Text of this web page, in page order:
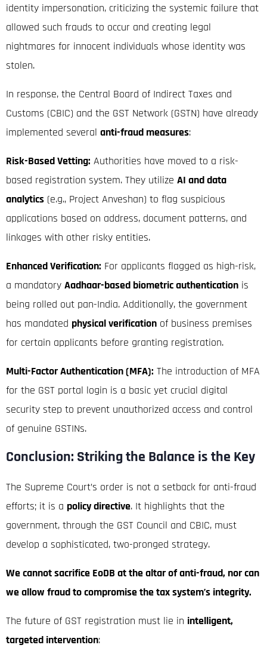
identity impersonation, criticizing the systemic failure that
allowed such frauds to occur and creating legal
nightmares for innocent individuals whose identity was
stolen.
In response, the Central Board of Indirect Taxes and
Customs (CBIC) and the GST Network (GSTN) have already
implemented several anti-fraud measures:
Risk-Based Vetting: Authorities have moved to a risk-
based registration system. They utilize AI and data
analytics (e.g., Project Anveshan) to flag suspicious
applications based on address, document patterns, and
linkages with other risky entities.
Enhanced Verification: For applicants flagged as high-risk,
a mandatory Aadhaar-based biometric authentication is
being rolled out pan-India. Additionally, the government
has mandated physical verification of business premises
for certain applicants before granting registration.
Multi-Factor Authentication (MFA): The introduction of MFA
for the GST portal login is a basic yet crucial digital
security step to prevent unauthorized access and control
of genuine GSTINs.
Conclusion: Striking the Balance is the Key
The Supreme Court’s order is not a setback for anti-fraud
efforts; it is a policy directive. It highlights that the
government, through the GST Council and CBIC, must
develop a sophisticated, two-pronged strategy.
We cannot sacrifice EoDB at the altar of anti-fraud, nor can
we allow fraud to compromise the tax system’s integrity.
The future of GST registration must lie in intelligent,
targeted intervention: